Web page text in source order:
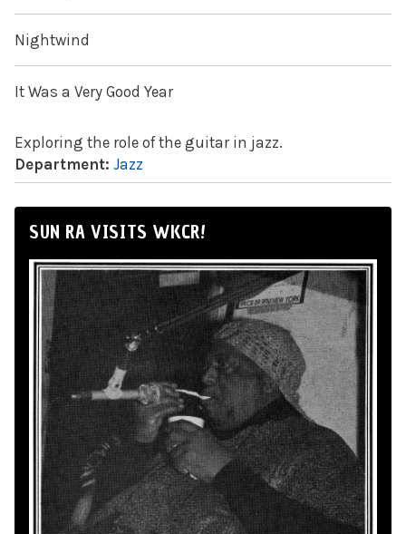
Nightwind
It Was a Very Good Year
Exploring the role of the guitar in jazz.
Department: Jazz
SUN RA VISITS WKCR!